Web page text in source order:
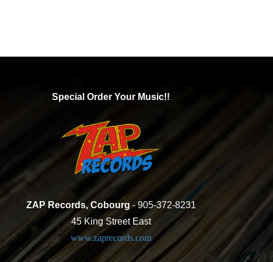
Special Order Your Music!!
ZAP Records, Cobourg - 905-372-8231
45 King Street East
www.zaprecords.com